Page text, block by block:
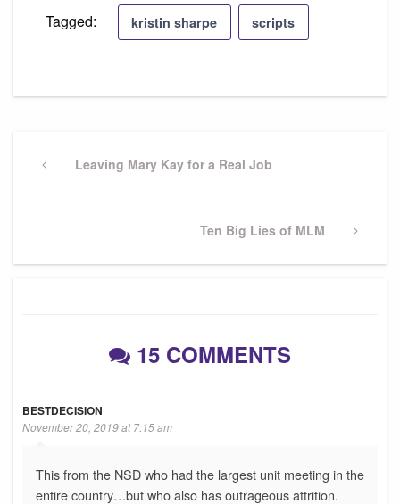
Tagged: kristin sharpe scripts
navigation
PreviousLeaving Mary Kay for a Real Job
Next
Ten Big Lies of MLM
15 COMMENTS
BESTDECISION
November 20, 2019 at 7:15 am
This from the NSD who had the largest unit meeting in the
entire country…but who also has outrageous attrition.